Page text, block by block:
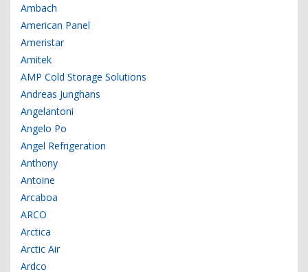
Ambach
American Panel
Ameristar
Amitek
AMP Cold Storage Solutions
Andreas Junghans
Angelantoni
Angelo Po
Angel Refrigeration
Anthony
Antoine
Arcaboa
ARCO
Arctica
Arctic Air
Ardco